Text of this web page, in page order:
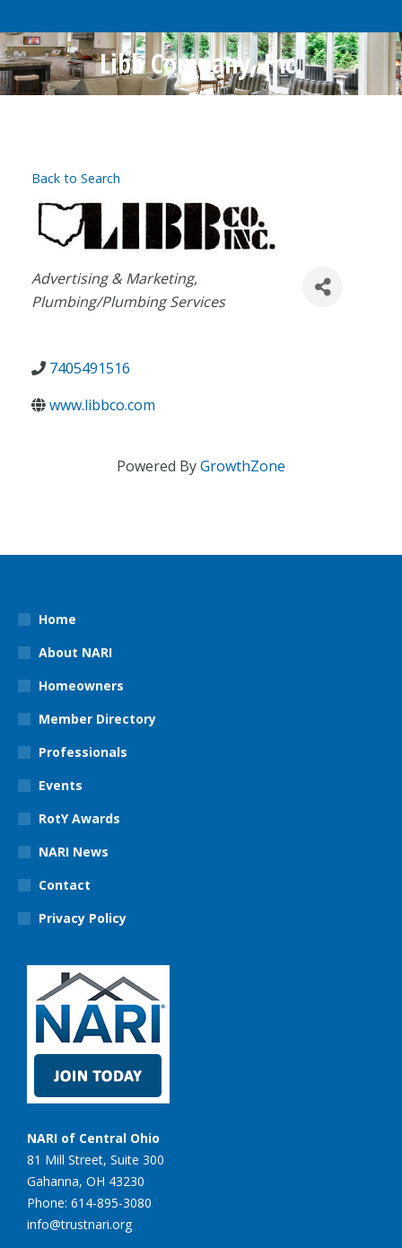
Libb Company, Inc.
Back to Search
Categories
Advertising & Marketing
Plumbing/Plumbing Services
7405491516
www.libbco.com
Powered ByGrowthZone
Home
About NARI
Homeowners
Member Directory
Professionals
Events
RotY Awards
NARI News
Contact
Privacy Policy
NARI of Central Ohio
81 Mill Street, Suite 300
Gahanna, OH 43230
Phone: 614-895-3080
info@trustnari.org